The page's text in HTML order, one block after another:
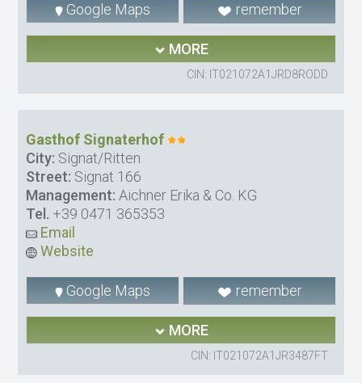
Google Maps remember
MORE
CIN: IT021072A1JRD8RODD
Gasthof Signaterhof
City: Signat/Ritten
Street: Signat 166
Management: Aichner Erika & Co. KG
Tel. +39 0471 365353
Email
Website
Google Maps remember
MORE
CIN: IT021072A1JR3487FT